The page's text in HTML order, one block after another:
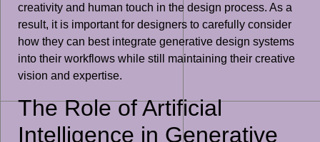
creativity and human touch in the design process. As a
result, it is important for designers to carefully consider
how they can best integrate generative design systems
into their workflows while still maintaining their creative
vision and expertise.
The Role of Artificial
Intelligence in Generative